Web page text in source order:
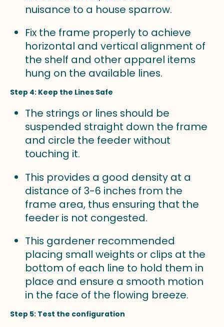
nuisance to a house sparrow.
Fix the frame properly to achieve
horizontal and vertical alignment of
the shelf and other apparel items
hung on the available lines.
Step 4: Keep the Lines Safe
The strings or lines should be
suspended straight down the frame
and circle the feeder without
touching it.
This provides a good density at a
distance of 3-6 inches from the
frame area, thus ensuring that the
feeder is not congested.
This gardener recommended
placing small weights or clips at the
bottom of each line to hold them in
place and ensure a smooth motion
in the face of the flowing breeze.
Step 5: Test the configuration